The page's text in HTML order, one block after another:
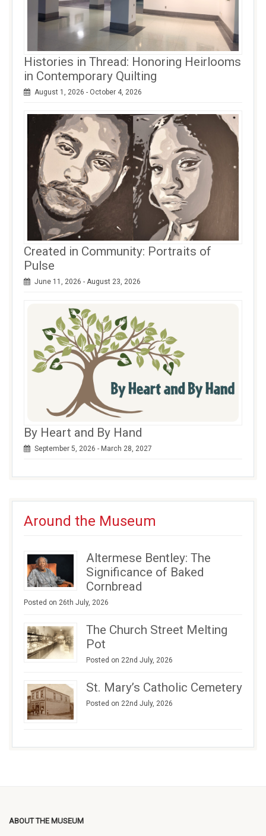
Histories in Thread: Honoring Heirlooms
in Contemporary Quilting
August 1, 2026 - October 4, 2026
Created in Community: Portraits of
Pulse
June 11, 2026 - August 23, 2026
By Heart and By Hand
September 5, 2026 - March 28, 2027
Around the Museum
Altermese Bentley: The
Significance of Baked
Cornbread
Posted on 26th July, 2026
The Church Street Melting
Pot
Posted on 22nd July, 2026
St. Mary’s Catholic Cemetery
Posted on 22nd July, 2026
ABOUT THE MUSEUM